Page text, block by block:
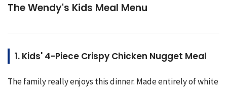
The Wendy's Kids Meal Menu
1. Kids' 4-Piece Crispy Chicken Nugget Meal
The family really enjoys this dinner. Made entirely of white